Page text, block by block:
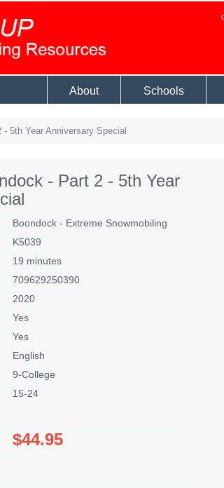
About Schools
5th Year Anniversary Special
- Part 2 - 5th Year
Boondock - Extreme Snowmobiling
K5039
19 minutes
709629250390
2020
Yes
Yes
English
9-College
15-24
$44.95